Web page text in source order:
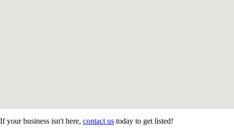
If your business isn't here, contact us today to get listed!